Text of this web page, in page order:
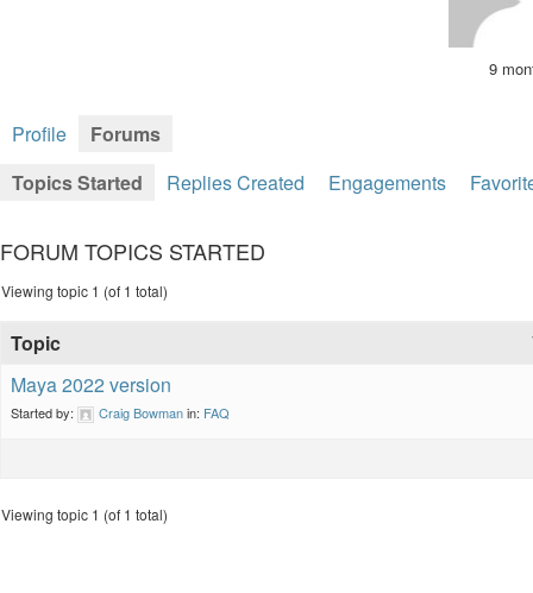
9
Profile
Forums
Topics Started
Replies Created Engagements
FORUM TOPICS STARTED
Viewing topic 1 (of 1 total)
Topic
Maya 2022 version
Started by: Craig Bowmanin: FAQ
Viewing topic 1 (of 1 total)